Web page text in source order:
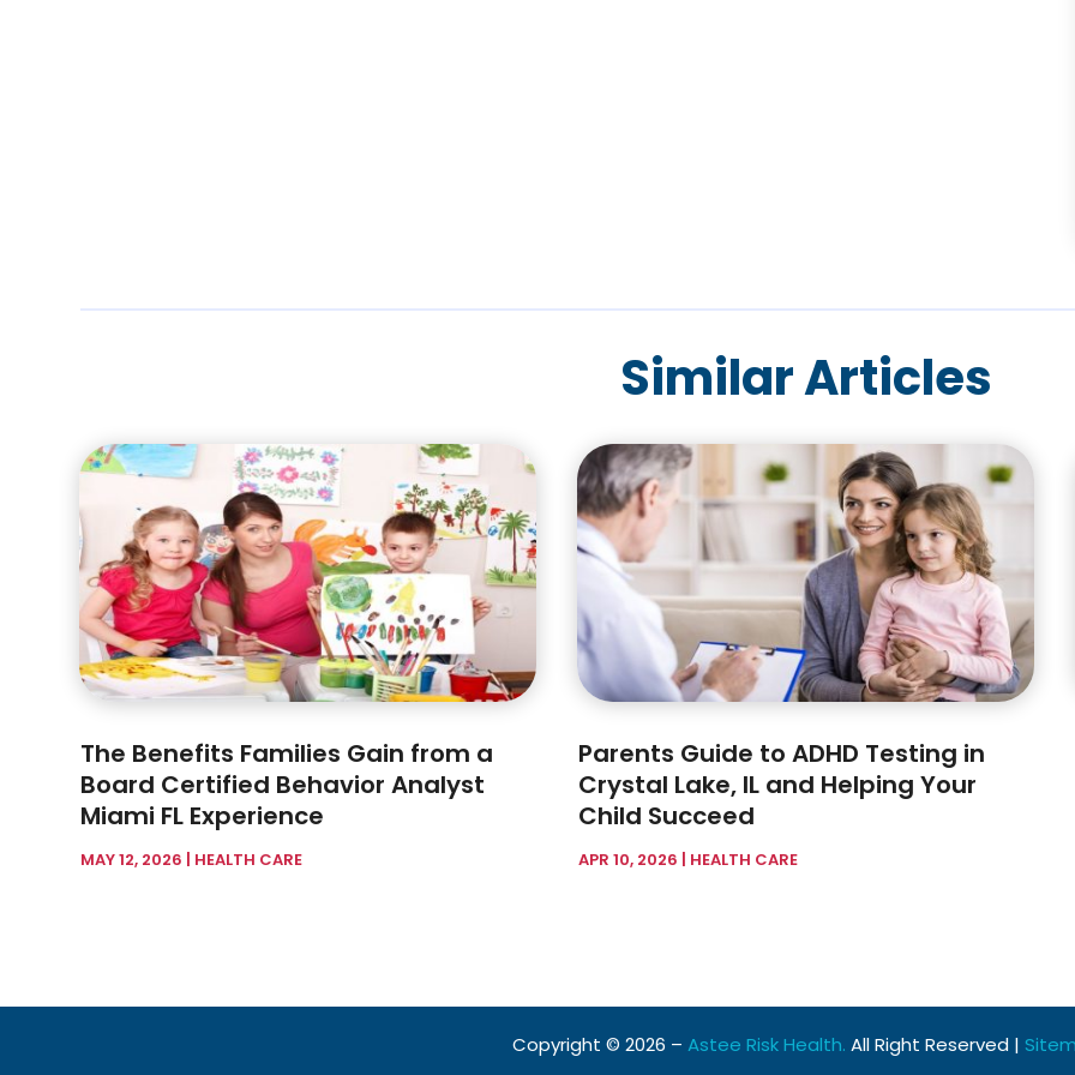
Similar Articles
The Benefits Families Gain from a
Board Certified Behavior Analyst
Miami FL Experience
MAY 12, 2026 | HEALTH CARE
Parents Guide to ADHD Testing in
Crystal Lake, IL and Helping Your
Child Succeed
APR 10, 2026 | HEALTH CARE
Copyright © 2026 – Astee Risk Health. All Right Reserved |